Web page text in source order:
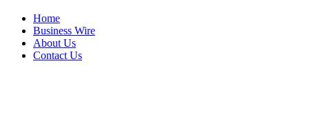
Home
Business Wire
About Us
Contact Us